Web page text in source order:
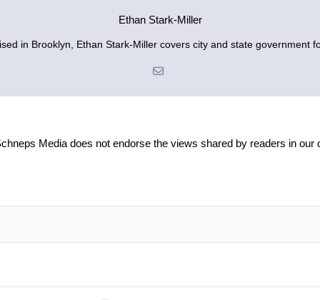
Ethan Stark-Miller
in Brooklyn, Ethan Stark-Miller covers city and state government
Media does not endorse the views shared by readers in our